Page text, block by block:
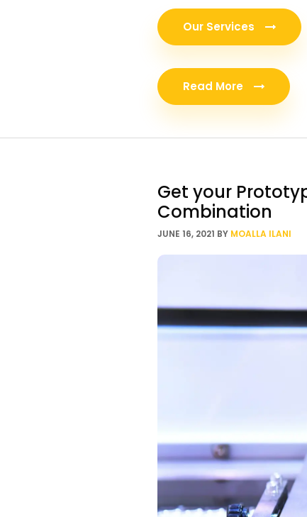
Our Services
Read More
Get your
Combination
JUNE 16, 2021 BY MOALLA ILANI